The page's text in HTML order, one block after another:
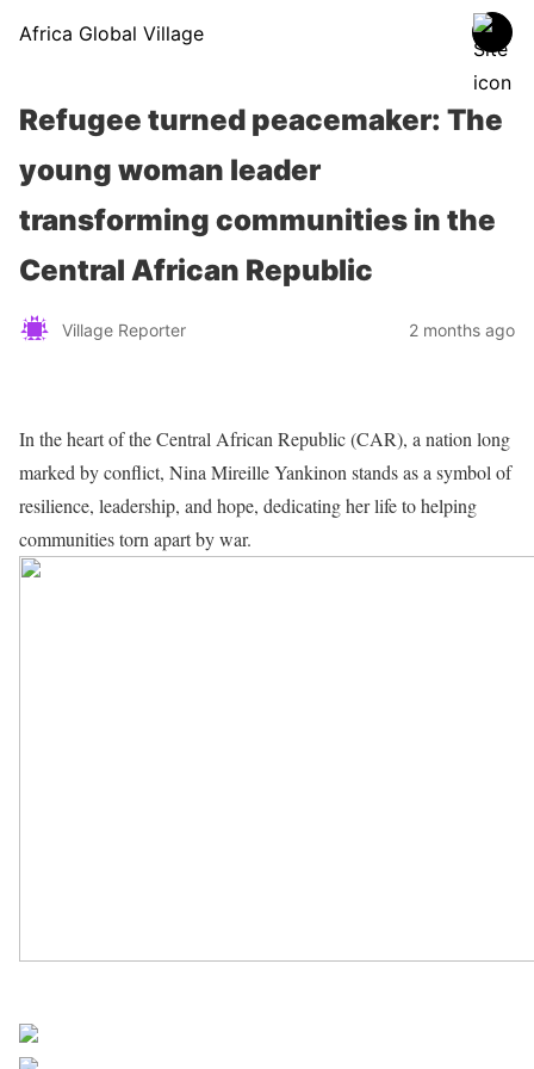
Africa Global Village
Refugee turned peacemaker: The
young woman leader
transforming communities in the
Central African Republic
Village Reporter 2 months ago
In the heart of the Central African Republic (CAR), a nation long
marked by conflict, Nina Mireille Yankinon stands as a symbol of
resilience, leadership, and hope, dedicating her life to helping
communities torn apart by war.